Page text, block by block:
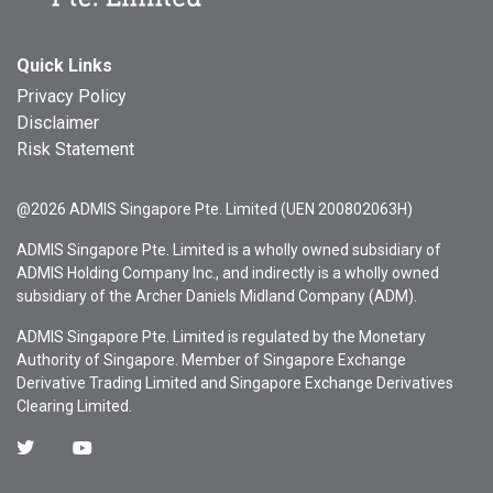
Quick Links
Privacy Policy
Disclaimer
Risk Statement
@2026 ADMIS Singapore Pte. Limited (UEN 200802063H)
ADMIS Singapore Pte. Limited is a wholly owned subsidiary of
ADMIS Holding Company Inc., and indirectly is a wholly owned
subsidiary of the Archer Daniels Midland Company (ADM).
ADMIS Singapore Pte. Limited is regulated by the Monetary
Authority of Singapore. Member of Singapore Exchange
Derivative Trading Limited and Singapore Exchange Derivatives
Clearing Limited.